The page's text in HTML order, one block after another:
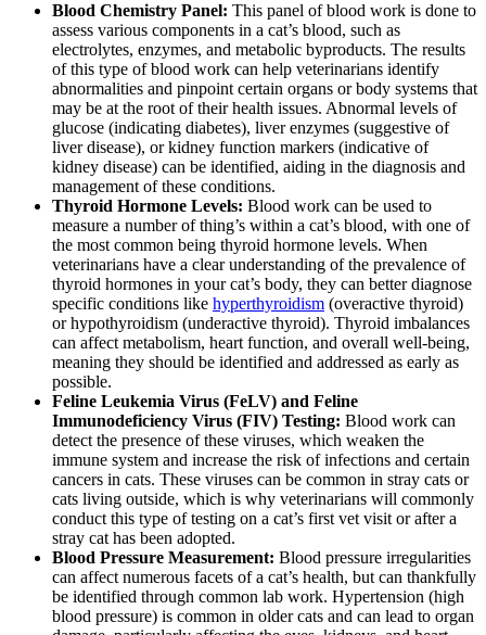
Blood Chemistry Panel: This panel of blood work is done to
assess various components in a cat’s blood, such as
electrolytes, enzymes, and metabolic byproducts. The results
of this type of blood work can help veterinarians identify
abnormalities and pinpoint certain organs or body systems that
may be at the root of their health issues. Abnormal levels of
glucose (indicating diabetes), liver enzymes (suggestive of
liver disease), or kidney function markers (indicative of
kidney disease) can be identified, aiding in the diagnosis and
management of these conditions.
Thyroid Hormone Levels: Blood work can be used to
measure a number of thing’s within a cat’s blood, with one of
the most common being thyroid hormone levels. When
veterinarians have a clear understanding of the prevalence of
thyroid hormones in your cat’s body, they can better diagnose
specific conditions like hyperthyroidism (overactive thyroid)
or hypothyroidism (underactive thyroid). Thyroid imbalances
can affect metabolism, heart function, and overall well-being,
meaning they should be identified and addressed as early as
possible.
Feline Leukemia Virus (FeLV) and Feline
Immunodeficiency Virus (FIV) Testing: Blood work can
detect the presence of these viruses, which weaken the
immune system and increase the risk of infections and certain
cancers in cats. These viruses can be common in stray cats or
cats living outside, which is why veterinarians will commonly
conduct this type of testing on a cat’s first vet visit or after a
stray cat has been adopted.
Blood Pressure Measurement: Blood pressure irregularities
can affect numerous facets of a cat’s health, but can thankfully
be identified through common lab work. Hypertension (high
blood pressure) is common in older cats and can lead to organ